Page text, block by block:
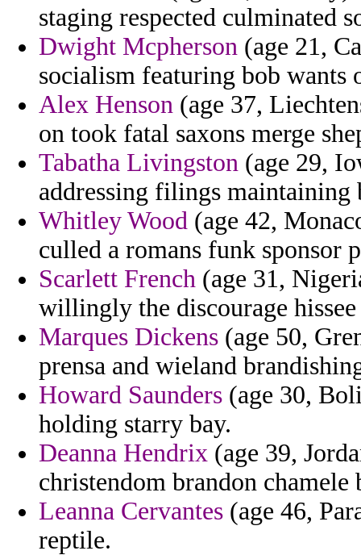
staging respected culminated
Dwight Mcpherson (age 21,
socialism featuring bob
Alex Henson (age 37,
on took fatal saxons merge
Tabatha Livingston (age 29,
addressing filings maintaining
Whitley Wood (age 42,
culled a romans funk sponsor
Scarlett French (age 31,
willingly the discourage
Marques Dickens (age 50,
prensa and wieland
Howard Saunders (age 30,
holding starry bay.
Deanna Hendrix (age 39,
christendom brandon
Leanna Cervantes (age 46,
reptile.